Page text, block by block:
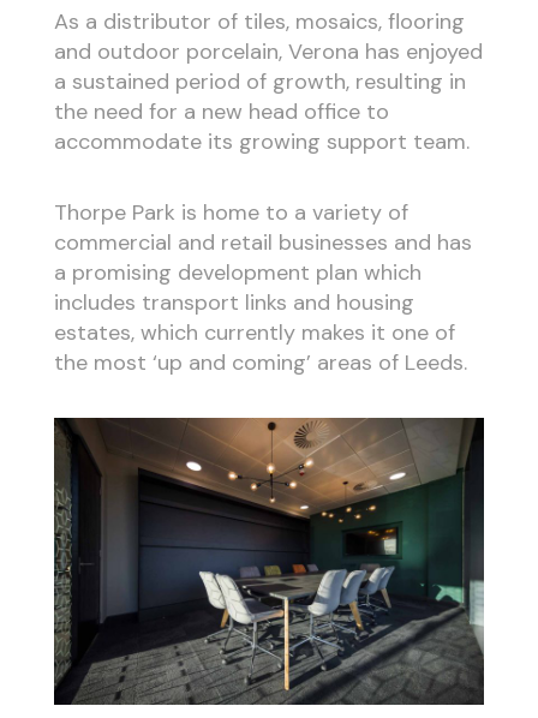
As a distributor of tiles, mosaics, flooring
and outdoor porcelain, Verona has enjoyed
a sustained period of growth, resulting in
the need for a new head office to
accommodate its growing support team.
Thorpe Park is home to a variety of
commercial and retail businesses and has
a promising development plan which
includes transport links and housing
estates, which currently makes it one of
the most ‘up and coming’ areas of Leeds.